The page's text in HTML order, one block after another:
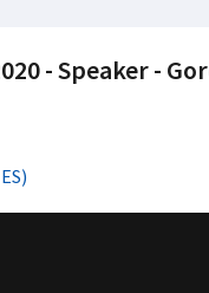
- Speaker -